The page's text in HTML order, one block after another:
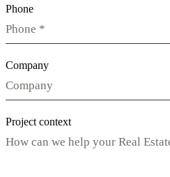
Phone
Company
Project context